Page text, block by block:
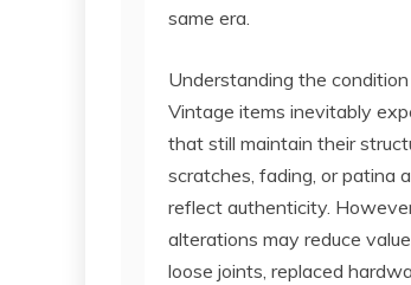
same era.
Understanding the
Vintage items inevitably
that still maintain their
scratches, fading, or patina
reflect authenticity.
alterations may reduce
loose joints, replaced